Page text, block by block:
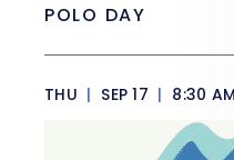
POLO DAY
THU | SEP 17 | 8:30